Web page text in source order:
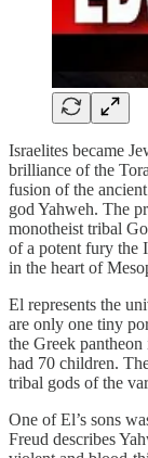
Israelites became
brilliance of the
fusion of the
god Yahweh. The
monotheist tribal
of a potent fury the
in the heart of
El represents the
are only one tiny
the Greek
had 70 children.
tribal gods of the
One of El’s sons
Freud describes